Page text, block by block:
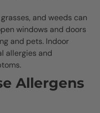
and weeds can
windows and doors
and pets. Indoor
allergies and
Allergens